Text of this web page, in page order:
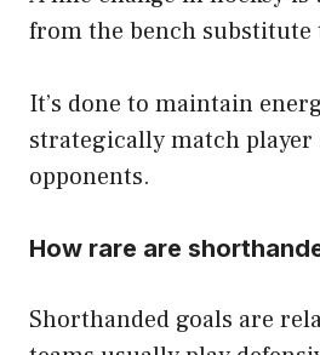
from the bench substitute
It’s done to maintain
strategically match
opponents.
How rare are
Shorthanded goals are